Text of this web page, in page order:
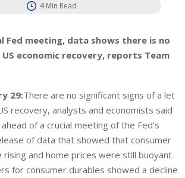
4 Min Read
Fed meeting, data shows there is no
economic recovery, reports Team
29:There are no significant signs of a let
recovery, analysts and economists said
of a crucial meeting of the Fed’s
of data that showed that consumer
and home prices were still buoyant
for consumer durables showed a decline